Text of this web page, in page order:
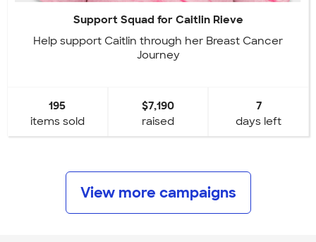
Support Squad for Caitlin Rieve
Help support Caitlin through her Breast Cancer
Journey
195
items sold
$7,190
raised
7
days left
View more campaigns